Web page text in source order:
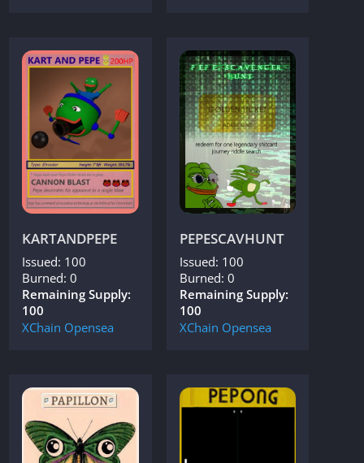
KARTANDPEPE
Issued: 100
Burned: 0
Remaining Supply:
100
XChain Opensea
PEPESCAVHUNT
Issued: 100
Burned: 0
Remaining Supply:
100
XChain Opensea